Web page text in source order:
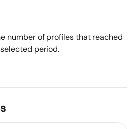
number of profiles that reached
period.